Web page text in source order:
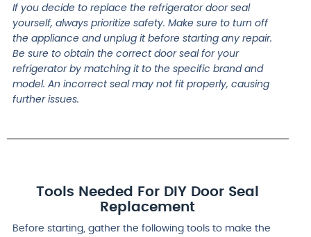
If you decide to replace the refrigerator door seal
yourself, always prioritize safety. Make sure to turn off
the appliance and unplug it before starting any repair.
Be sure to obtain the correct door seal for your
refrigerator by matching it to the specific brand and
model. An incorrect seal may not fit properly, causing
further issues.
Tools Needed For DIY Door Seal
Replacement
Before starting, gather the following tools to make the